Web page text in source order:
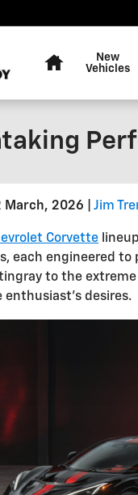
New
Vehicles
March, 2026 Jim
Corvette
each engineered to
to the
enthusiast's desires.